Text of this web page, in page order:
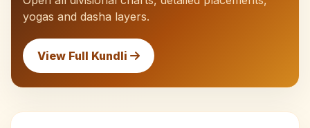
yogas and dasha layers.
View Full Kundli